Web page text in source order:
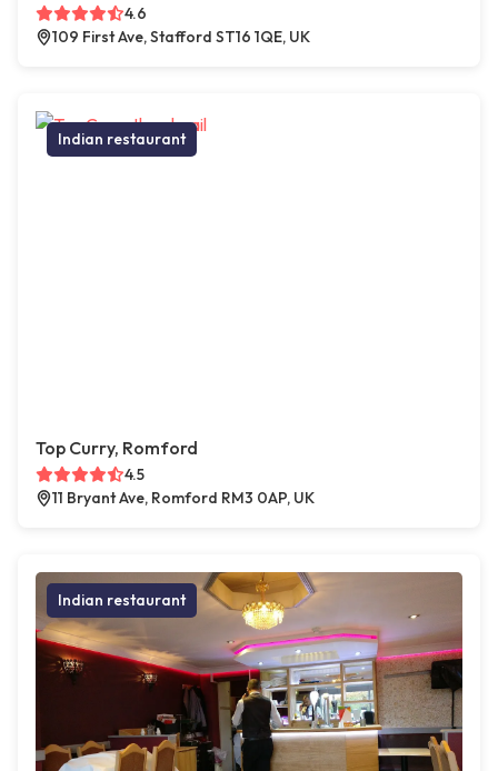
4.6
109 First Ave, Stafford ST16 1QE, UK
Indian restaurant
Top Curry, Romford
4.5
11 Bryant Ave, Romford RM3 0AP, UK
Indian restaurant